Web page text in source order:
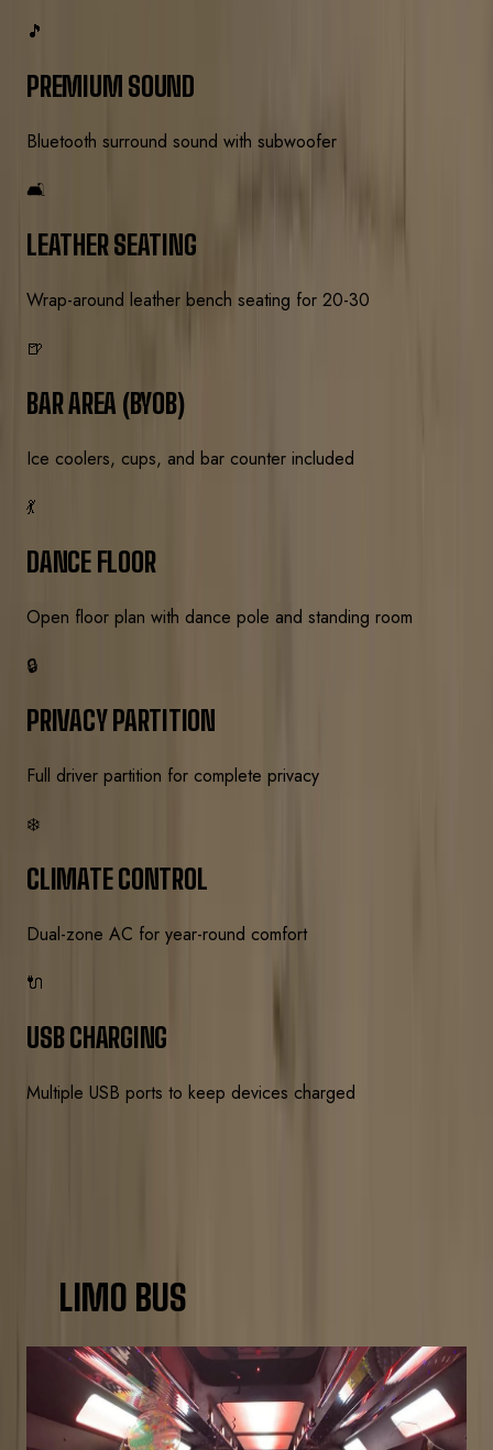
🎵
PREMIUM SOUND
Bluetooth surround sound with subwoofer
🛋️
LEATHER SEATING
Wrap-around leather bench seating for 20-30
🍺
BAR AREA (BYOB)
Ice coolers, cups, and bar counter included
💃
DANCE FLOOR
Open floor plan with dance pole and standing room
🔒
PRIVACY PARTITION
Full driver partition for complete privacy
❄️
CLIMATE CONTROL
Dual-zone AC for year-round comfort
🔌
USB CHARGING
Multiple USB ports to keep devices charged
LIMO BUS
20-PASSENGER
Up to 20 guests